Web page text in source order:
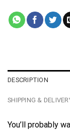
DESCRIPTION
SHIPPING &
You’ll probably